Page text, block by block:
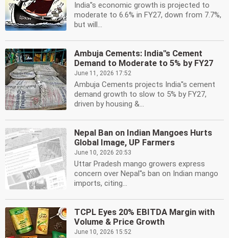
India''s economic growth is projected to
moderate to 6.6% in FY27, down from 7.7%,
but will...
Ambuja Cements: India''s Cement
Demand to Moderate to 5% by FY27
June 11, 2026 17:52
Ambuja Cements projects India''s cement
demand growth to slow to 5% by FY27,
driven by housing &...
Nepal Ban on Indian Mangoes Hurts
Global Image, UP Farmers
June 10, 2026 20:53
Uttar Pradesh mango growers express
concern over Nepal''s ban on Indian mango
imports, citing...
TCPL Eyes 20% EBITDA Margin with
Volume & Price Growth
June 10, 2026 15:52